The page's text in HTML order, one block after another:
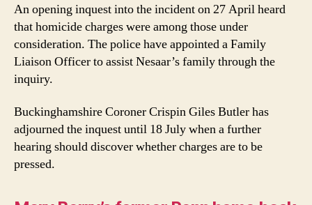
An opening inquest into the incident on 27 April heard
that homicide charges were among those under
consideration. The police have appointed a Family
Liaison Officer to assist Nesaar’s family through the
inquiry.
Buckinghamshire Coroner Crispin Giles Butler has
adjourned the inquest until 18 July when a further
hearing should discover whether charges are to be
pressed.